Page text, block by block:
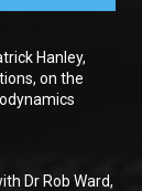
Hanley,
on the
Dr Rob Ward,